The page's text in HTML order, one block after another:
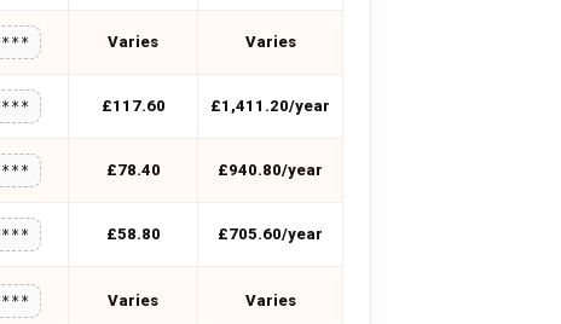
Varies Varies
£117.60 £1,411.20/year
£78.40 £940.80/year
£58.80 £705.60/year
Varies Varies